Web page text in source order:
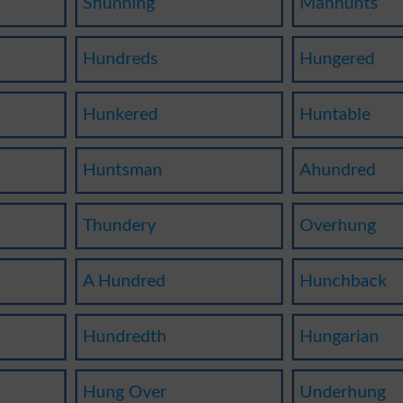
Shunning Manhunts
Hundreds Hungered
Hunkered Huntable
Huntsman Ahundred
Thundery Overhung
A Hundred Hunchback
Hundredth Hungarian
Hung Over Underhung